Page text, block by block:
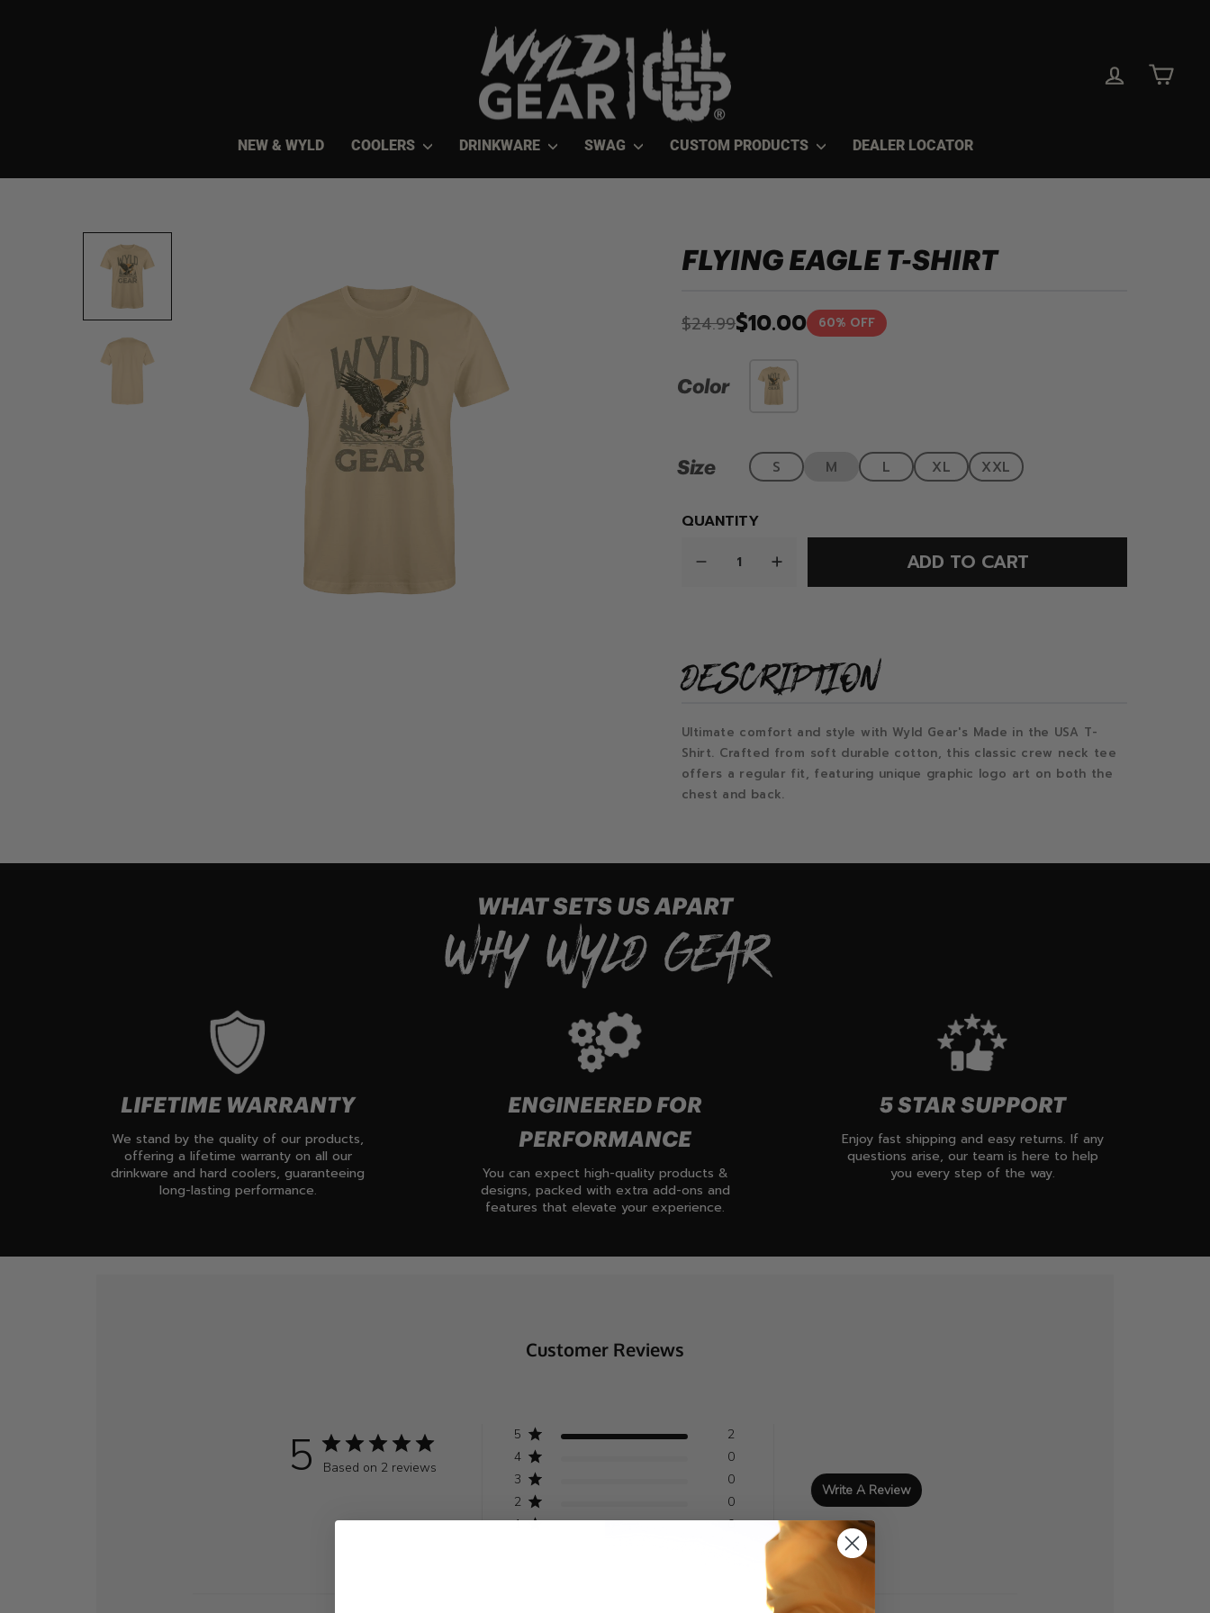
LOG INCART
NEW & WYLD COOLERS DRINKWARE SWAG CUSTOM PRODUCTS DEALER LOCATOR
FLYING EAGLE T-SHIRT
$10.00
$24.99 60% OFF
Color
Size S M L XL XXL
QUANTITY
ADD TO CART
DESCRIPTION
Ultimate comfort and style with Wyld Gear's Made in the USA T-
Shirt. Crafted from soft durable cotton, this classic crew neck tee
offers a regular fit, featuring unique graphic logo art on both the
chest and back.
WHAT SETS US APART
WHY WYLD GEAR
LIFETIME WARRANTY
We stand by the quality of our products,
offering a lifetime warranty on all our
drinkware and hard coolers, guaranteeing
long-lasting performance.
ENGINEERED FOR
PERFORMANCE
You can expect high-quality products &
designs, packed with extra add-ons and
features that elevate your experience.
5 STAR SUPPORT
Enjoy fast shipping and easy returns. If any
questions arise, our team is here to help
you every step of the way.
Customer Reviews
5 Based on 2 reviews
5
2
4
0
3
0
2
0
1
0
Write A Review